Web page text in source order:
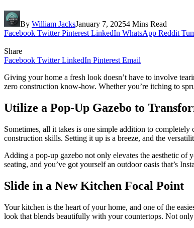
By William JacksJanuary 7, 20254 Mins Read
Facebook Twitter Pinterest LinkedIn WhatsApp Reddit
Share
Facebook Twitter LinkedIn Pinterest Email
Giving your home a fresh look doesn’t have to involve
zero construction know-how. Whether you’re itching to
Utilize a Pop-Up Gazebo to
Sometimes, all it takes is one simple addition to
construction skills. Setting it up is a breeze, and the
Adding a pop-up gazebo not only elevates the aesthetic
seating, and you’ve got yourself an outdoor oasis that’s
Slide in a New Kitchen Focal Point
Your kitchen is the heart of your home, and one of the
look that blends beautifully with your countertops. Not